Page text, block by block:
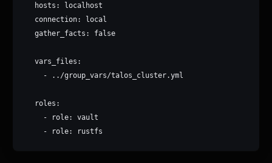
  hosts: localhost
  connection: local
  gather_facts: false
  vars_files:
    - ../group_vars/talos_cluster.yml
  roles:
    - role: vault
    - role: rustfs